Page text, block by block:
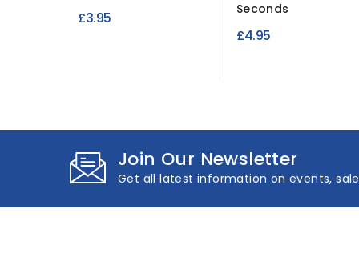
£3.95
Seconds
£4.95
Join Our Newsletter
Get all latest information on events,